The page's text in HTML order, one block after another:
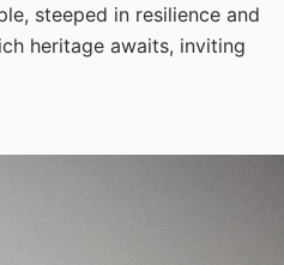
steeped in resilience and
heritage awaits, inviting